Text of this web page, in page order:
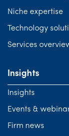
Niche expertise
Technology
Services
Insights
Insights
Events &
Firm news